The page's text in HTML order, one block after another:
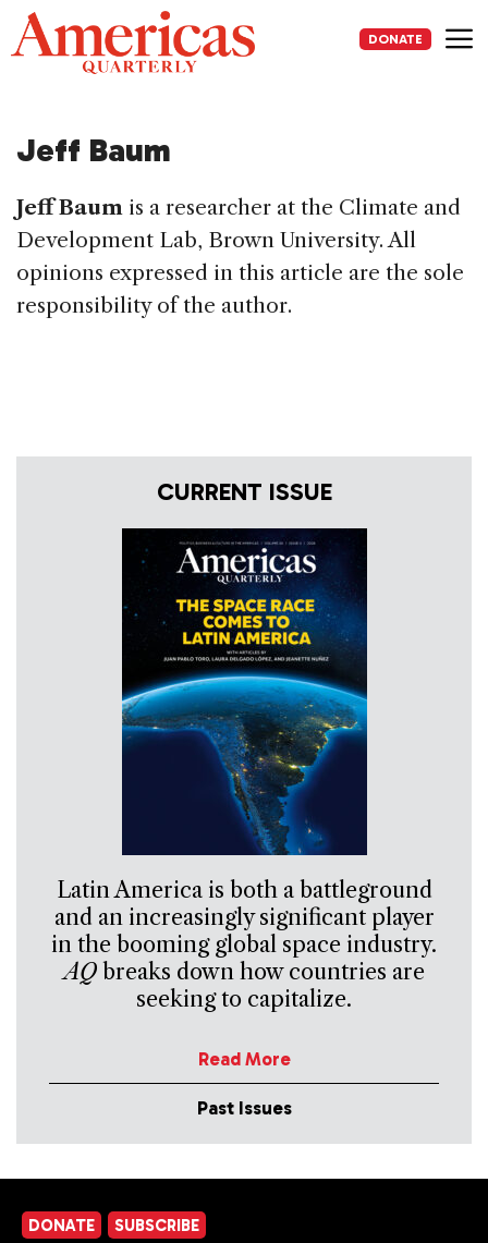
Skip
to
content
DONATE
Jeff Baum
Jeff Baum is a researcher at the Climate and
Development Lab, Brown University. All
opinions expressed in this article are the sole
responsibility of the author.
CURRENT ISSUE
Latin America is both a battleground
and an increasingly significant player
in the booming global space industry.
AQbreaks down how countries are
seeking to capitalize.
Read More
Past Issues
DONATE SUBSCRIBE